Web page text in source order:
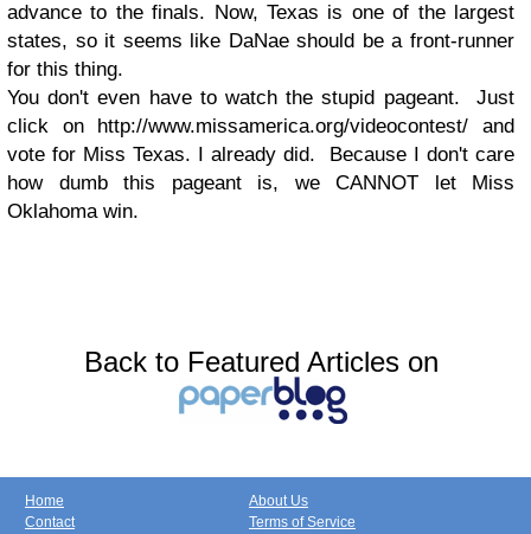
advance to the finals. Now, Texas is one of the largest
states, so it seems like DaNae should be a front-runner
for this thing.
You don't even have to watch the stupid pageant. Just
click on http://www.missamerica.org/videocontest/ and
vote for Miss Texas. I already did. Because I don't care
how dumb this pageant is, we CANNOT let Miss
Oklahoma win.
Back to Featured Articles on
Home
Contact
About Us
Terms of Service